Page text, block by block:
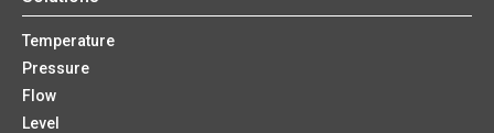
Temperature
Pressure
Flow
Level